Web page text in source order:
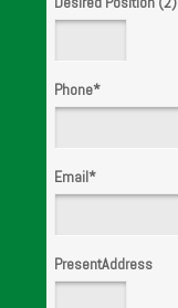
Phone*
Email*
PresentAddress